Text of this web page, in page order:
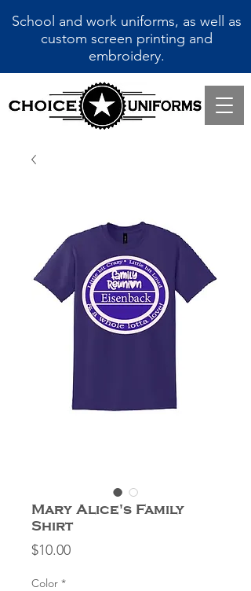
School and work uniforms, as well as
custom screen printing and
embroidery.
Mary Alice's Family
Shirt
$10.00Price
Color *